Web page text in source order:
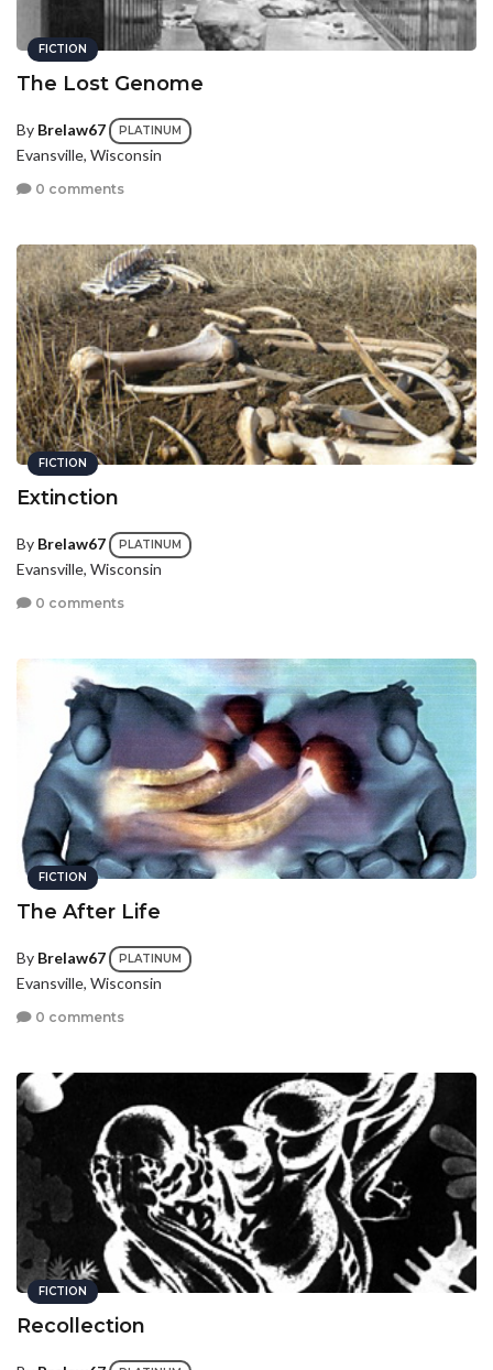
FICTION
The Lost Genome
By Brelaw67 PLATINUM
Evansville, Wisconsin
0 comments
FICTION
Extinction
By Brelaw67 PLATINUM
Evansville, Wisconsin
0 comments
FICTION
The After Life
By Brelaw67 PLATINUM
Evansville, Wisconsin
0 comments
FICTION
Recollection